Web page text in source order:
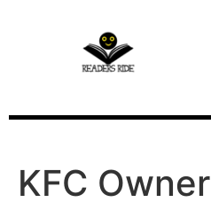
KFC Owner